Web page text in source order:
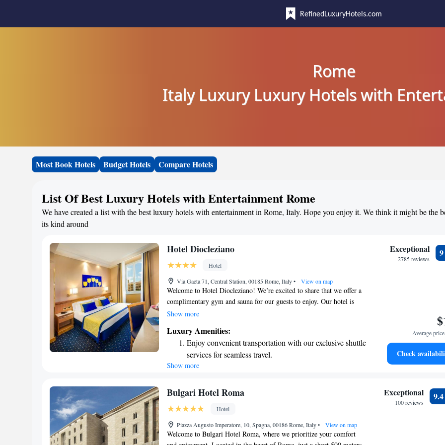
RefinedLuxuryHotels.com
Rome
Italy Luxury Luxury Hotels with
Most Book Hotels Budget Hotels Compare Hotels
List Of Best Luxury Hotels with Entertainment Rome
We have created a list with the best luxury hotels with entertainment in Rome, Italy. Hope you enjoy it. We think it might be the
its kind around
Hotel Diocleziano
Hotel
Via Gaeta 71, Central Station, 00185 Rome, Italy• View on map
Welcome to Hotel Diocleziano! We’re excited to share that we offer a
complimentary gym and sauna for our guests to enjoy. Our hotel is
conveniently located right across from Termini Train Station, making
Diocleziano, the ancient Roman baths. Our stylish rooms are designed
with your comfort in mind, featuring free Wi-Fi to keep you
connected. For your convenience, we also have a mini bar available at
an additional cost. We look forward to welcoming you and ensuring
Show more
Luxury Amenities:
Enjoy convenient transportation with our exclusive shuttle
services for seamless travel.
Keep active with a range of sports and activities designed
Rejuvenate at the state-of-the-art wellness facilities
Delight in premium entertainment options that ensure
fun-filled evenings throughout your stay.
Show more
Exceptional
2785 reviews
9
Average
Check
Bulgari Hotel Roma
Hotel
Piazza Augusto Imperatore, 10, Spagna, 00186 Rome, Italy• View on map
Welcome to Bulgari Hotel Roma, where we prioritize your comfort
Exceptional
100 reviews
9.4